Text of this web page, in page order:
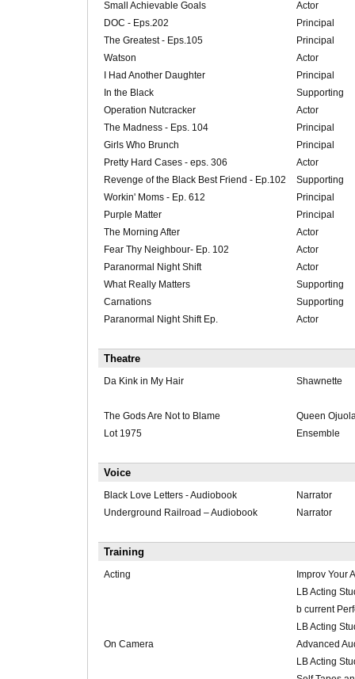
Small Achievable Goals
Actor
DOC - Eps.202
Principal
The Greatest - Eps.105
Principal
Watson
Actor
I Had Another Daughter
Principal
In the Black
Supporting
Operation Nutcracker
Actor
The Madness - Eps. 104
Principal
Girls Who Brunch
Principal
Pretty Hard Cases - eps. 306
Actor
Revenge of the Black Best Friend - Ep.102
Supporting
Workin' Moms - Ep. 612
Principal
Purple Matter
Principal
The Morning After
Actor
Fear Thy Neighbour- Ep. 102
Actor
Paranormal Night Shift
Actor
What Really Matters
Supporting
Carnations
Supporting
Paranormal Night Shift Ep.
Actor
Theatre
Da Kink in My Hair Shawnette
The Gods Are Not to Blame
Queen
Lot 1975
Ensemble
Voice
Black Love Letters - Audiobook
Narrator
Underground Railroad – Audiobook
Narrator
Training
Acting
Improv Your
LB Acting
b current
LB Acting
On Camera
Advanced
LB Acting